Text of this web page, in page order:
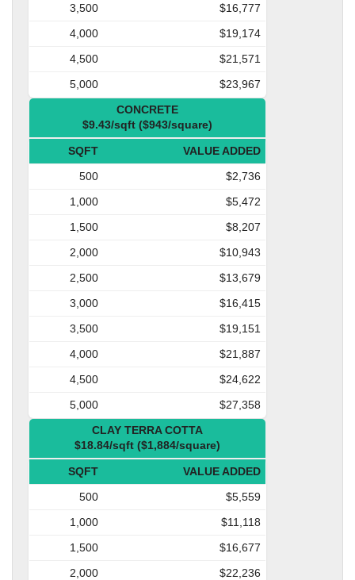
3,500
$16,777
4,000
$19,174
4,500
$21,571
5,000
$23,967
CONCRETE
$9.43/sqft ($943/square)
SQFT
VALUE ADDED
500
$2,736
1,000
$5,472
1,500
$8,207
2,000
$10,943
2,500
$13,679
3,000
$16,415
3,500
$19,151
4,000
$21,887
4,500
$24,622
5,000
$27,358
CLAY TERRA COTTA
$18.84/sqft ($1,884/square)
SQFT
VALUE ADDED
500
$5,559
1,000
$11,118
1,500
$16,677
2,000
$22,236